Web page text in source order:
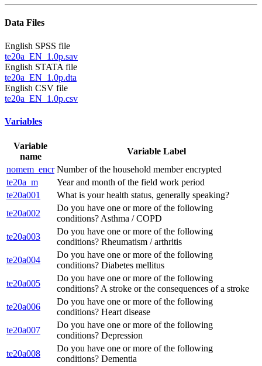
Data Files
English SPSS file
te20a_EN_1.0p.sav
English STATA file
te20a_EN_1.0p.dta
English CSV file
te20a_EN_1.0p.csv
Variables
Variable
name
Variable Label
nomem_encr Number of the household member encrypted
te20a_m
Year and month of the field work period
te20a001
What is your health status, generally speaking?
te20a002
Do you have one or more of the following
conditions? Asthma / COPD
te20a003
Do you have one or more of the following
conditions? Rheumatism / arthritis
te20a004
Do you have one or more of the following
conditions? Diabetes mellitus
te20a005
Do you have one or more of the following
conditions? A stroke or the consequences of a stroke
te20a006
Do you have one or more of the following
conditions? Heart disease
te20a007
Do you have one or more of the following
conditions? Depression
te20a008
Do you have one or more of the following
conditions? Dementia